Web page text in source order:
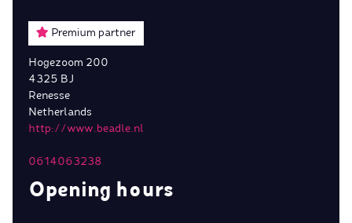
Premium partner
Hogezoom 200
4325 BJ
Renesse
Netherlands
http://www.beadle.nl
0614063238
Opening hours